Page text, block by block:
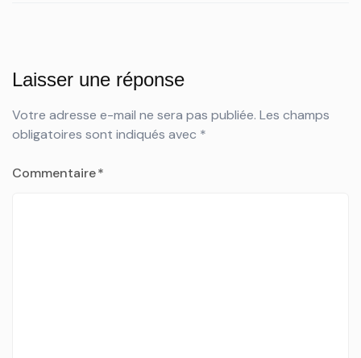
Laisser une réponse
Votre adresse e-mail ne sera pas publiée. Les champs
obligatoires sont indiqués avec *
Commentaire*